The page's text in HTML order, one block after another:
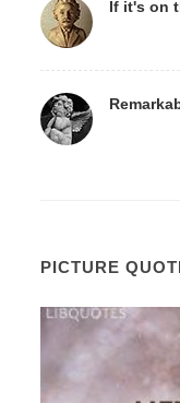
If it's on
PICTURE